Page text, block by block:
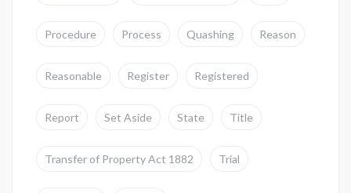
Procedure Process Quashing Reason
Reasonable Register Registered
Report Set Aside State Title
Transfer of Property Act 1882 Trial